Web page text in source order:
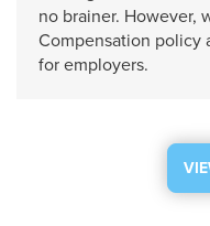
no brainer. However,
Compensation policy
for employers.